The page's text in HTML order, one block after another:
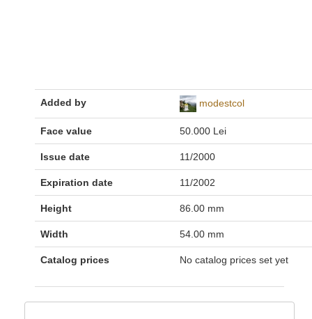
Added by modestcol
Face value 50.000 Lei
Issue date 11/2000
Expiration date 11/2002
Height 86.00 mm
Width 54.00 mm
Catalog prices No catalog prices set yet